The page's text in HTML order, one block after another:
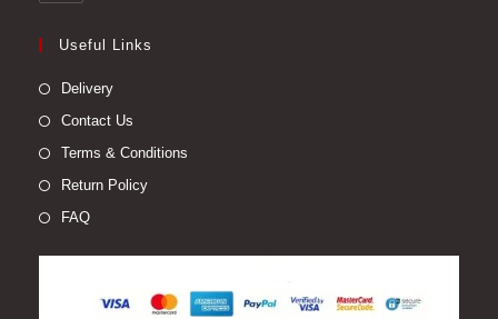
Useful Links
Delivery
Contact Us
Terms & Conditions
Return Policy
FAQ